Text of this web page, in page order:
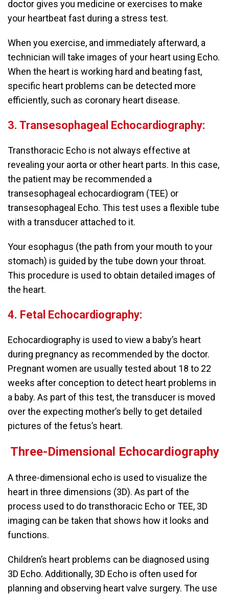
doctor gives you medicine or exercises to make
your heartbeat fast during a stress test.
When you exercise, and immediately afterward, a
technician will take images of your heart using Echo.
When the heart is working hard and beating fast,
specific heart problems can be detected more
efficiently, such as coronary heart disease.
3. Transesophageal Echocardiography:
Transthoracic Echo is not always effective at
revealing your aorta or other heart parts. In this case,
the patient may be recommended a
transesophageal echocardiogram (TEE) or
transesophageal Echo. This test uses a flexible tube
with a transducer attached to it.
Your esophagus (the path from your mouth to your
stomach) is guided by the tube down your throat.
This procedure is used to obtain detailed images of
the heart.
4. Fetal Echocardiography:
Echocardiography is used to view a baby’s heart
during pregnancy as recommended by the doctor.
Pregnant women are usually tested about 18 to 22
weeks after conception to detect heart problems in
a baby. As part of this test, the transducer is moved
over the expecting mother’s belly to get detailed
pictures of the fetus’s heart.
Three-Dimensional Echocardiography
A three-dimensional echo is used to visualize the
heart in three dimensions (3D). As part of the
process used to do transthoracic Echo or TEE, 3D
imaging can be taken that shows how it looks and
functions.
Children’s heart problems can be diagnosed using
3D Echo. Additionally, 3D Echo is often used for
planning and observing heart valve surgery. The use